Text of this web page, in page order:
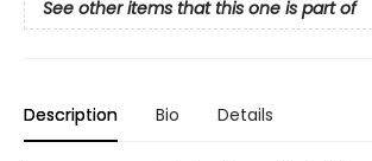
See other items that this one is part of
Description Bio Details